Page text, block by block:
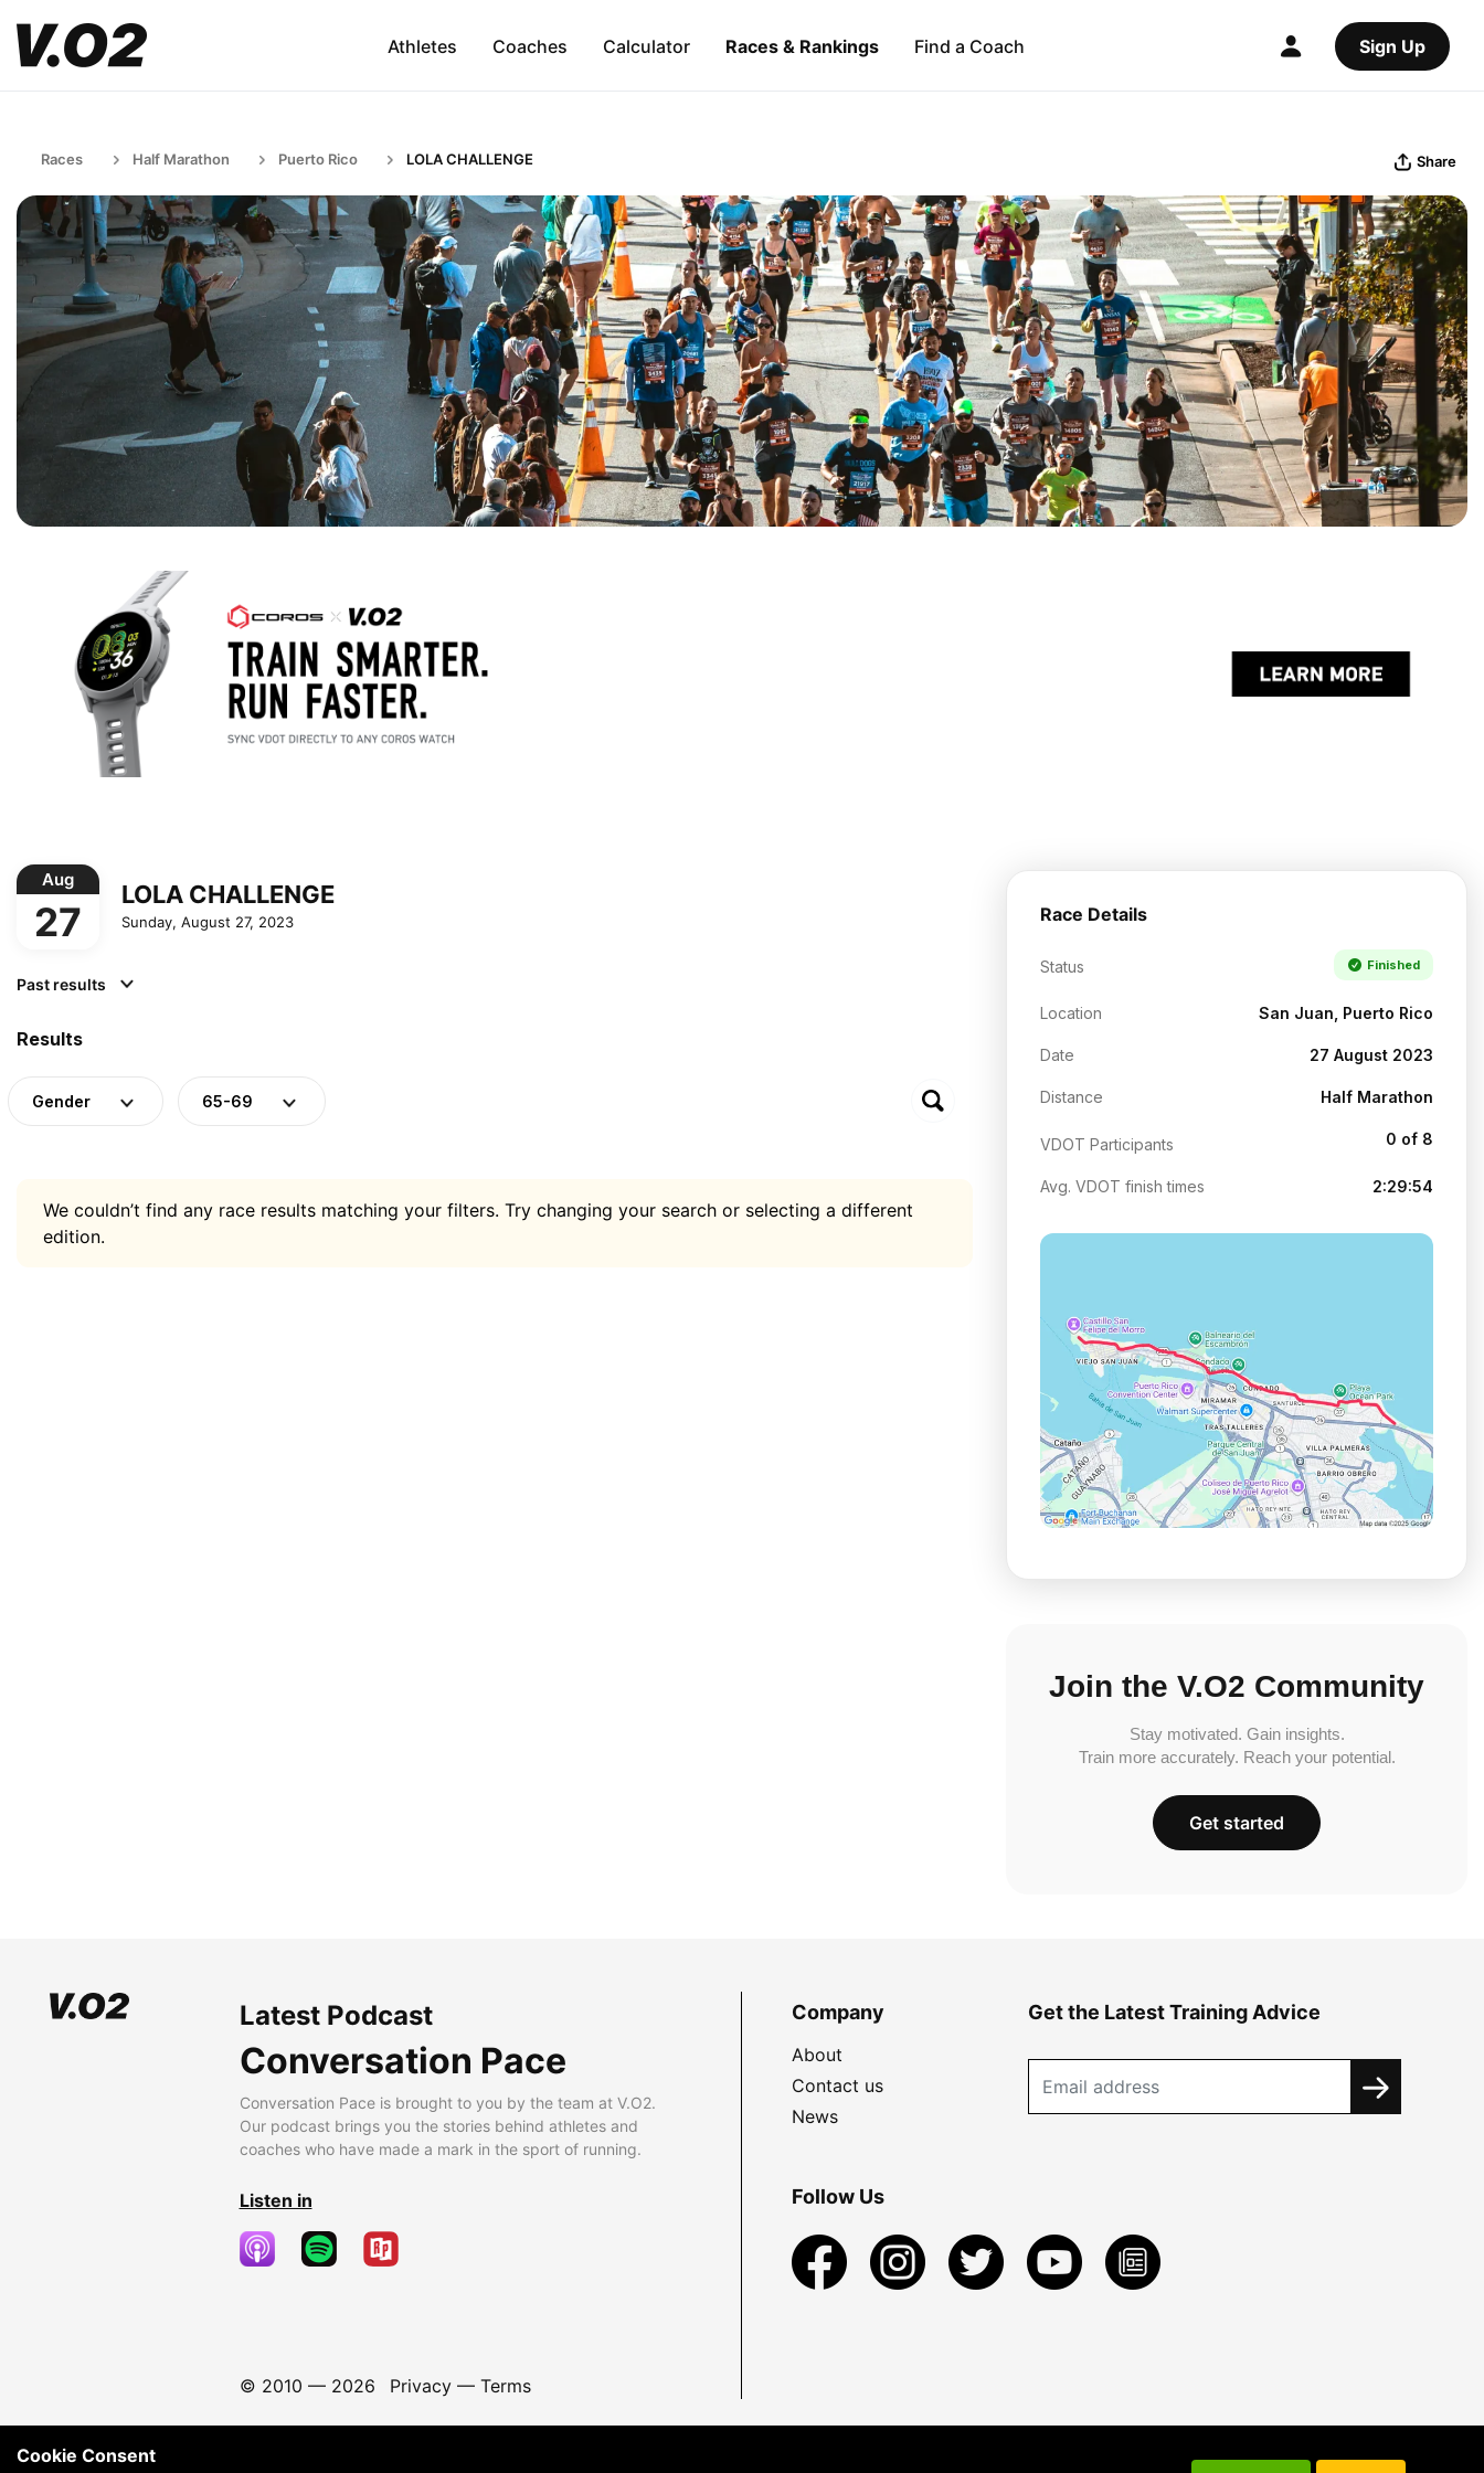
Athletes Coaches Calculator Races & Rankings Find a Coach Sign Up
Races Half Marathon Puerto Rico LOLA CHALLENGE Share
Aug
27
LOLA CHALLENGE
Sunday, August 27, 2023
Past results
Results
Gender 65-69
We couldn’t find any race results matching your filters. Try changing your search or selecting a different
edition.
Race Details
Status Finished
Location San Juan, Puerto Rico
Date 27 August 2023
Distance Half Marathon
VDOT Participants 0 of 8
Avg. VDOT finish times 2:29:54
Join the V.O2 Community
Stay motivated. Gain insights.
Train more accurately. Reach your potential.
Get started
Latest Podcast
Conversation Pace
Conversation Pace is brought to you by the team at V.O2.
Our podcast brings you the stories behind athletes and
coaches who have made a mark in the sport of running.
Listen in
© 2010 — 2026 Privacy— Terms
Company
About
Contact us
News
Get the Latest Training Advice
Follow Us
Cookie Consent